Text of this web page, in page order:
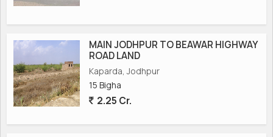
MAIN JODHPUR TO BEAWAR HIGHWAY
ROAD LAND
Kaparda, Jodhpur
15 Bigha
2.25 Cr.